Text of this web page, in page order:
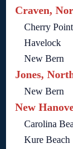
Craven,
Cherry Point
Havelock
New Bern
Jones,
New Bern
New
Carolina
Kure Beach